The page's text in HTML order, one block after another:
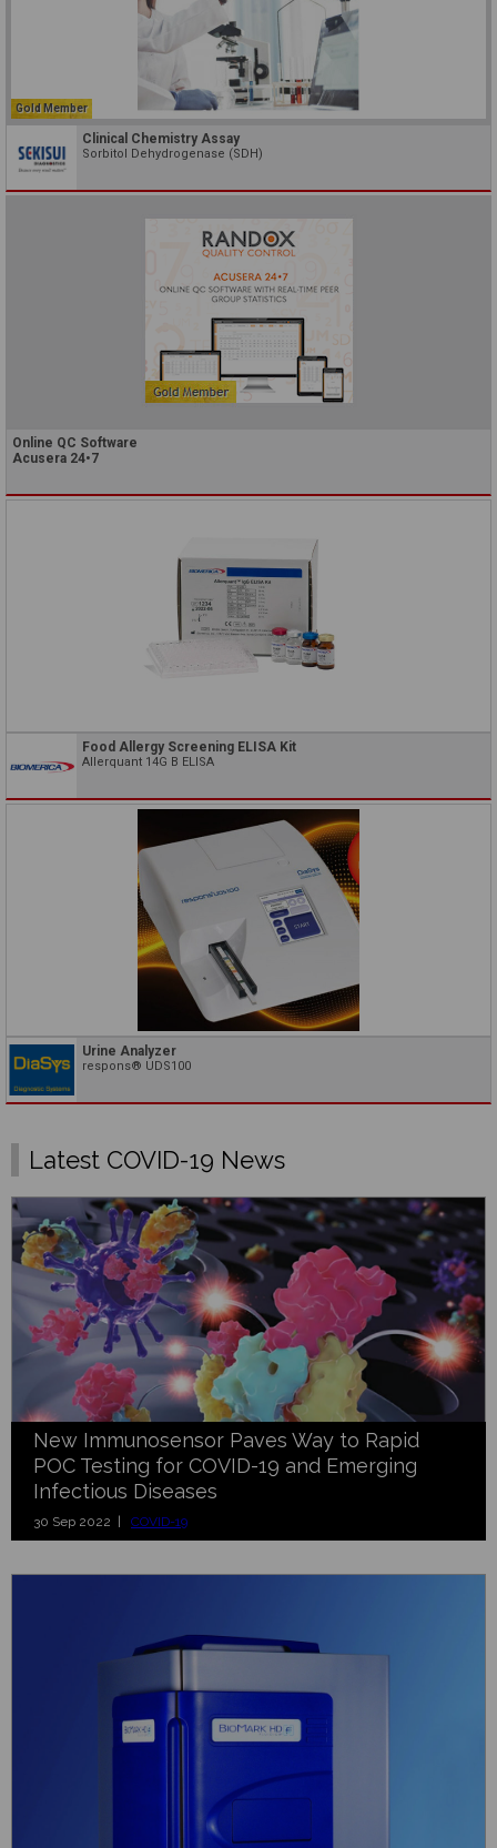
Gold Member
Clinical Chemistry Assay
Sorbitol Dehydrogenase (SDH)
Online QC Software
Acusera 24•7
Food Allergy Screening ELISA Kit
Allerquant 14G B ELISA
Urine Analyzer
respons® UDS100
Latest COVID-19 News
New Immunosensor Paves Way to Rapid
POC Testing for COVID-19 and Emerging
Infectious Diseases
30 Sep 2022 | COVID-19